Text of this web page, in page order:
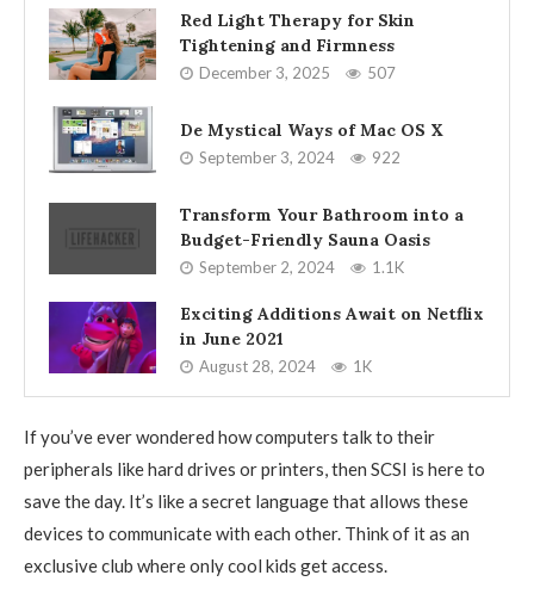
Red Light Therapy for Skin
Tightening and Firmness
December 3, 2025 507
De Mystical Ways of Mac OS X
September 3, 2024 922
Transform Your Bathroom into a
Budget-Friendly Sauna Oasis
September 2, 2024 1.1K
Exciting Additions Await on Netflix
in June 2021
August 28, 2024 1K
If you’ve ever wondered how computers talk to their
peripherals like hard drives or printers, then SCSI is here to
save the day. It’s like a secret language that allows these
devices to communicate with each other. Think of it as an
exclusive club where only cool kids get access.